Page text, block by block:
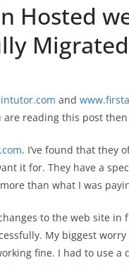
Hosted
Migrated
and
reading this post then
. I’ve found that they
it for. They have a
than what I was
to the web site
My biggest
fine. I had to use a